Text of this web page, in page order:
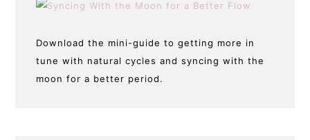
Download the mini-guide to getting more in
tune with natural cycles and syncing with the
moon for a better period.